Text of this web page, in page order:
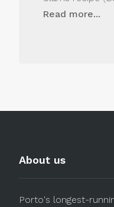
Read more...
About us
Porto's longest-